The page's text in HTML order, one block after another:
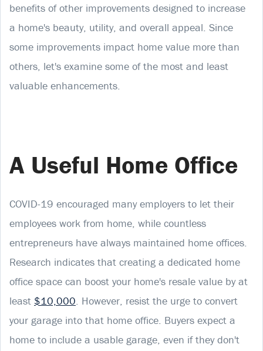
benefits of other improvements designed to increase
a home's beauty, utility, and overall appeal. Since
some improvements impact home value more than
others, let's examine some of the most and least
valuable enhancements.
A Useful Home Office
COVID-19 encouraged many employers to let their
employees work from home, while countless
entrepreneurs have always maintained home offices.
Research indicates that creating a dedicated home
office space can boost your home's resale value by at
least $10,000. However, resist the urge to convert
your garage into that home office. Buyers expect a
home to include a usable garage, even if they don't